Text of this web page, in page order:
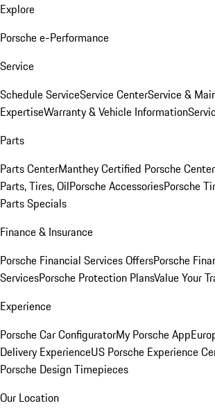
Explore
Porsche e-Performance
Service
Schedule ServiceService CenterService &
ExpertiseWarranty & Vehicle Information
Parts
Parts CenterManthey Certified Porsche Center
Parts, Tires, OilPorsche AccessoriesPorsche
Parts Specials
Finance & Insurance
Porsche Financial Services OffersPorsche
ServicesPorsche Protection PlansValue Your
Experience
Porsche Car ConfiguratorMy Porsche App
Delivery ExperienceUS Porsche Experience
Porsche Design Timepieces
Our Location